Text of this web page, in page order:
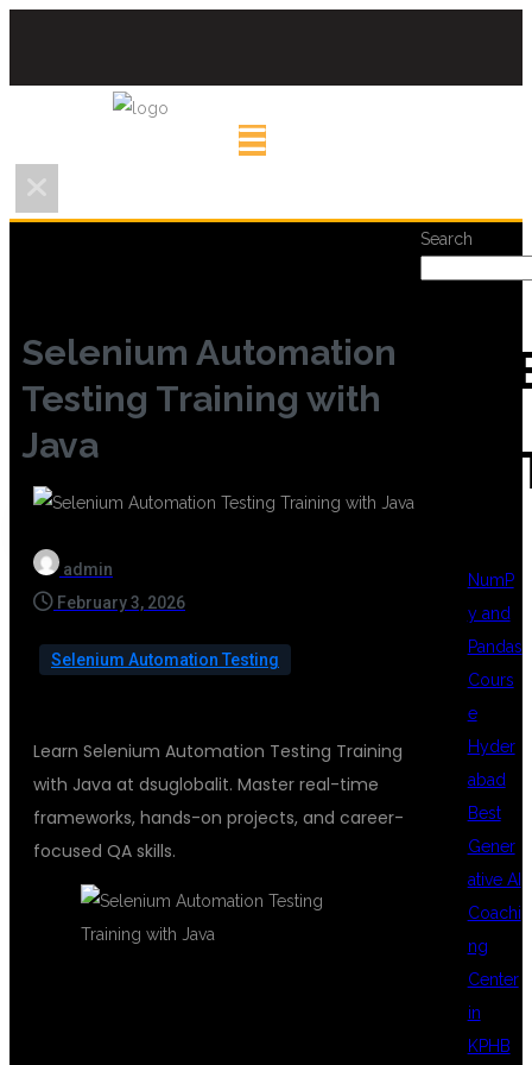
Selenium Automation
Testing Training with
Java
admin
February 3, 2026
Selenium Automation Testing
Learn Selenium Automation Testing Training
with Java at dsuglobalit. Master real-time
frameworks, hands-on projects, and career-
focused QA skills.
Search
NumP
y and
Pandas
Cours
e
Hyder
abad
Best
Gener
ative AI
Coachi
ng
Center
in
KPHB